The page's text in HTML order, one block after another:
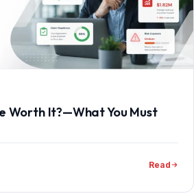
Worth It?—What You Must
Read